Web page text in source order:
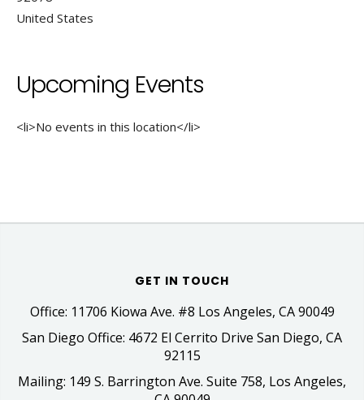
United States
Upcoming Events
<li>No events in this location</li>
GET IN TOUCH
Office: 11706 Kiowa Ave. #8 Los Angeles, CA 90049
San Diego Office: 4672 El Cerrito Drive San Diego, CA
92115
Mailing: 149 S. Barrington Ave. Suite 758, Los Angeles,